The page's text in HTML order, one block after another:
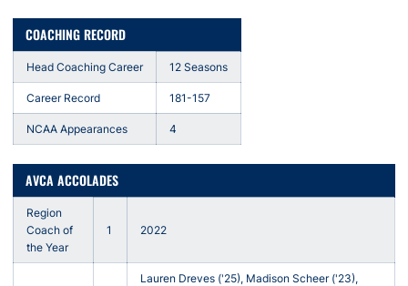
COACHING RECORD
Head Coaching Career 12 Seasons
Career Record 181-157
NCAA Appearances 4
AVCA ACCOLADES
Region
Coach of
the Year
1 2022
Lauren Dreves ('25), Madison Scheer ('23),